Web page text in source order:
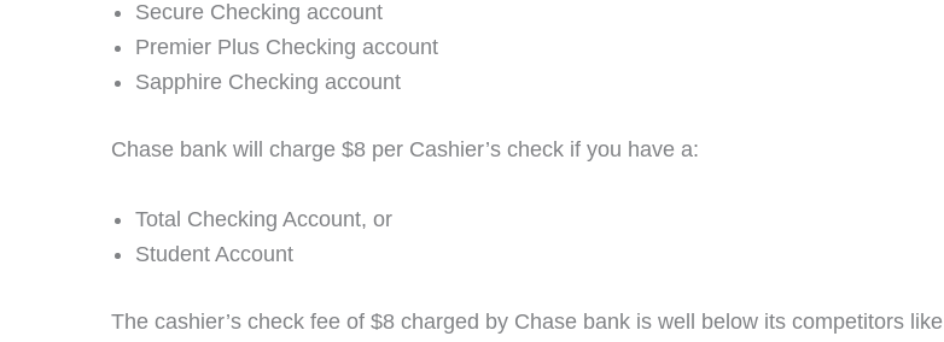
Secure Checking account
Premier Plus Checking account
Sapphire Checking account
Chase bank will charge $8 per Cashier’s check if you have a:
Total Checking Account, or
Student Account
The cashier’s check fee of $8 charged by Chase bank is well below its competitors like